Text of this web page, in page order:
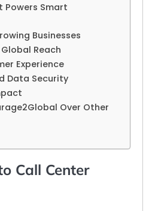
Powers Smart
Businesses
Reach
Experience
Data Security
Over Other
Call Center